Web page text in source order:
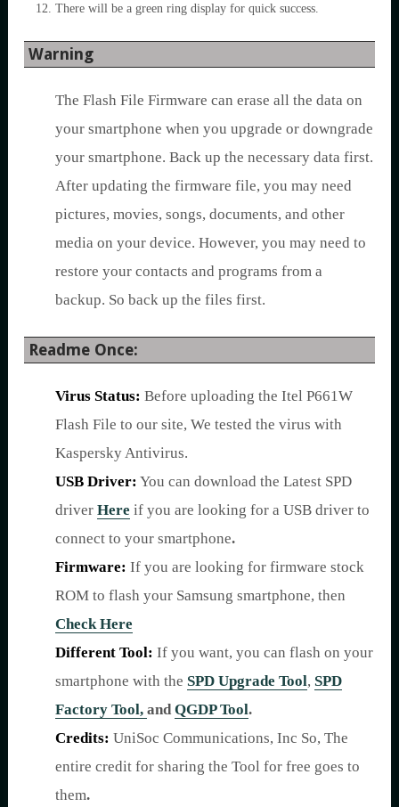
There will be a green ring display for quick success.
Warning
The Flash File Firmware can erase all the data on
your smartphone when you upgrade or downgrade
your smartphone. Back up the necessary data first.
After updating the firmware file, you may need
pictures, movies, songs, documents, and other
media on your device. However, you may need to
restore your contacts and programs from a
backup. So back up the files first.
Readme Once:
Virus Status: Before uploading the Itel P661W
Flash File to our site, We tested the virus with
Kaspersky Antivirus.
USB Driver: You can download the Latest SPD
driver Here if you are looking for a USB driver to
connect to your smartphone.
Firmware: If you are looking for firmware stock
ROM to flash your Samsung smartphone, then
Check Here
Different Tool: If you want, you can flash on your
smartphone with the SPD Upgrade Tool, SPD
Factory Tool, andQGDP Tool.
Credits: UniSoc Communications, Inc So, The
entire credit for sharing the Tool for free goes to
them.